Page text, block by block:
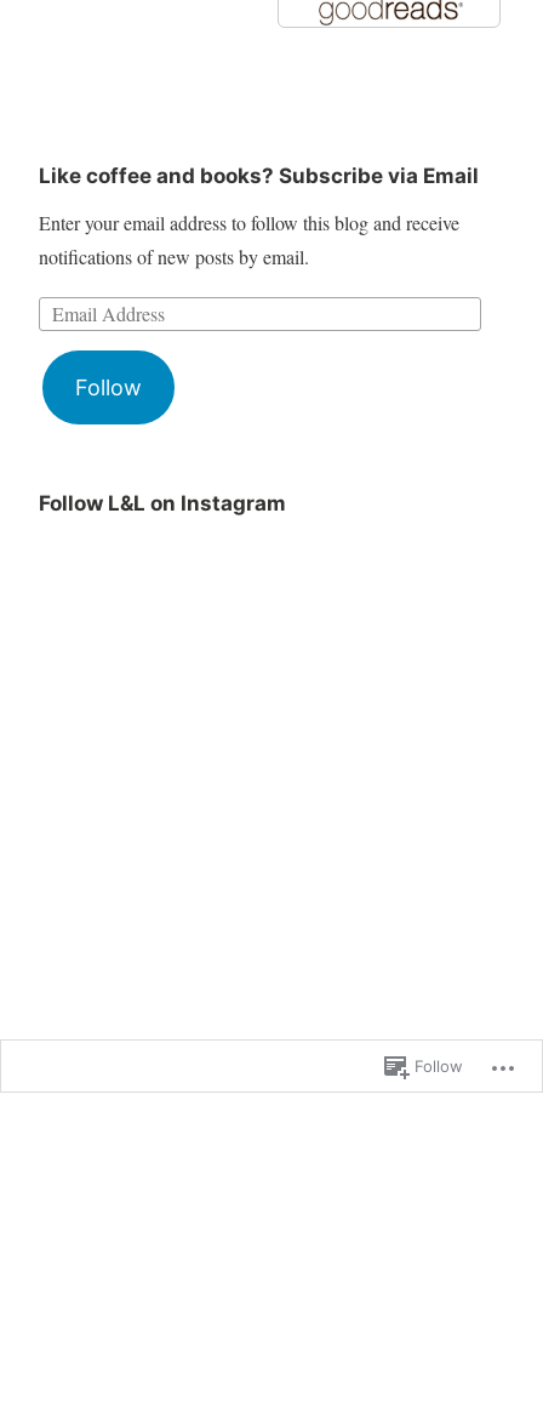
Like coffee and books? Subscribe via Email
Enter your email address to follow this blog and receive
notifications of new posts by email.
Follow
Follow L&L on Instagram
Follow